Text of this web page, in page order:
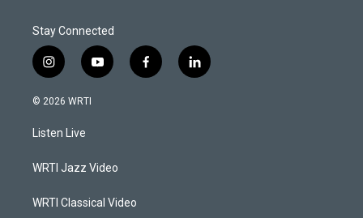
Stay Connected
i
n
s
a
g
a
y
o
f
a
l
i
© 2026 WRTI
Listen Live
WRTI Jazz Video
WRTI Classical Video